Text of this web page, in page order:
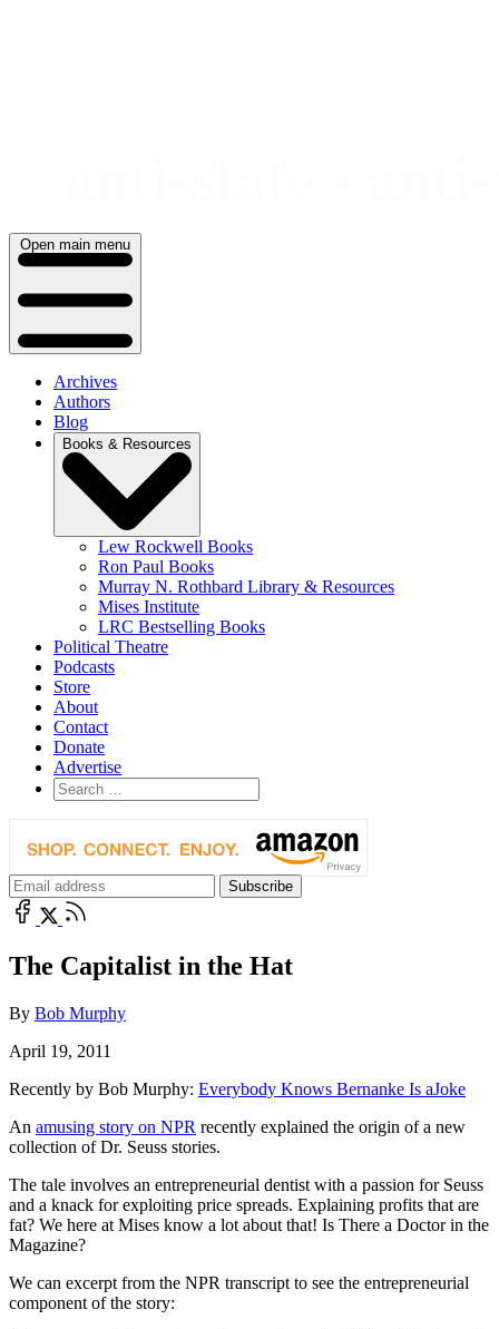
Open main menu
Archives
Authors
Blog
Books & Resources
Lew Rockwell Books
Ron Paul Books
Murray N. Rothbard Library & Resources
Mises Institute
LRC Bestselling Books
Political Theatre
Podcasts
Store
About
Contact
Donate
Advertise
The Capitalist in the Hat
By Bob Murphy
April 19, 2011
Recently by Bob Murphy: Everybody Knows Bernanke Is aJoke
An amusing story on NPR recently explained the origin of a new
collection of Dr. Seuss stories.
The tale involves an entrepreneurial dentist with a passion for Seuss
and a knack for exploiting price spreads. Explaining profits that are
fat? We here at Mises know a lot about that! Is There a Doctor in the
Magazine?
We can excerpt from the NPR transcript to see the entrepreneurial
component of the story: